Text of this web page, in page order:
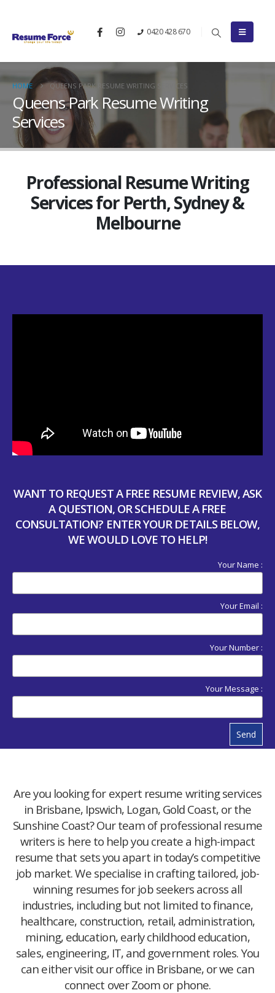
0420 428 670
HOME QUEENS PARK RESUME WRITING SERVICES
Queens Park Resume Writing
Services
Professional Resume Writing
Services for Perth, Sydney &
Melbourne
WANT TO REQUEST A FREE RESUME REVIEW, ASK
A QUESTION, OR SCHEDULE A FREE
CONSULTATION? ENTER YOUR DETAILS BELOW,
WE WOULD LOVE TO HELP!
Your Name :
Your Email :
Your Number :
Your Message :
Send
Are you looking for expert resume writing services
in Brisbane, Ipswich, Logan, Gold Coast, or the
Sunshine Coast? Our team of professional resume
writers is here to help you create a high-impact
resume that sets you apart in today’s competitive
job market. We specialise in crafting tailored, job-
winning resumes for job seekers across all
industries, including but not limited to finance,
healthcare, construction, retail, administration,
mining, education, early childhood education,
sales, engineering, IT, and government roles. You
can either visit our office in Brisbane, or we can
connect over Zoom or phone.